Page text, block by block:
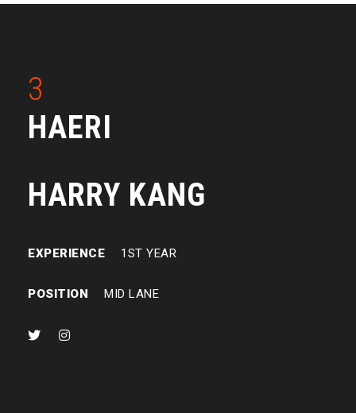
3
HAERI
HARRY KANG
EXPERIENCE 1ST YEAR
POSITION MID LANE